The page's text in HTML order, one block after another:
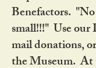
Benefactors.
small!!!" Use
mail donations,
the Museum. At